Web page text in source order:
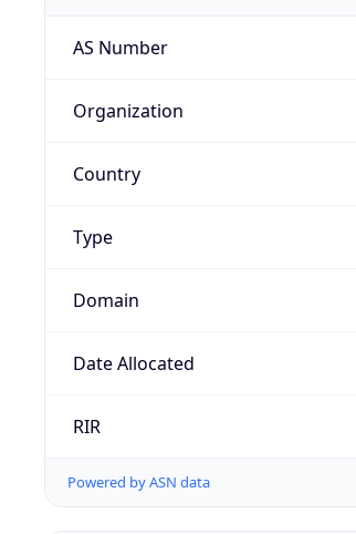
AS Number
Organization
Country
Type
Domain
Date Allocated
RIR
Powered by ASN data